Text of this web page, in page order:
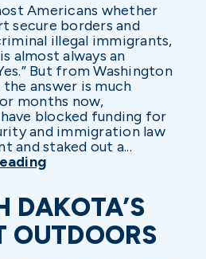
Americans whether
secure borders and
illegal immigrants,
almost always an
But from Washington
answer is much
months now,
blocked funding for
and immigration law
and staked out a...
DAKOTA’S
OUTDOORS